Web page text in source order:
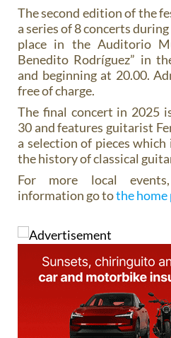
The second edition of the
a series of 8 concerts
place in the Auditorio
Benedito Rodríguez” in
and beginning at 20.00.
free of charge.
The final concert in 2025
30 and features guitarist
a selection of pieces
the history of classical
For more local
information go tothe home